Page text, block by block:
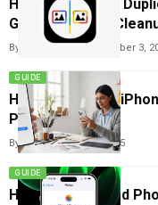
How To Remove
Google Photos
By December 3,
GUIDE
How To Free Up
Photos
ByTricia WeiJuly 22, 2025
GUIDE
How To Download